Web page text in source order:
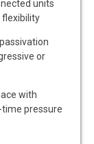
units
or
with
pressure